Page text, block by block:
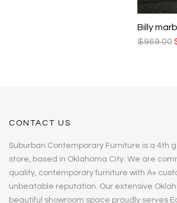
Billy
$969.00
CONTACT US
Suburban Contemporary Furniture is a 4th
store, based in Oklahoma City. We are
quality, contemporary furniture with A+
unbeatable reputation. Our extensive
beautiful showroom space proudly serves